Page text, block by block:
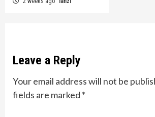
Leave a Reply
Your email address will not be
fields are marked *